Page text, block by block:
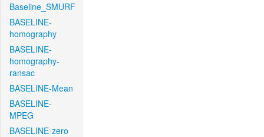
Baseline_SMURF
BASELINE-
homography
BASELINE-
homography-
ransac
BASELINE-Mean
BASELINE-
MPEG
BASELINE-zero